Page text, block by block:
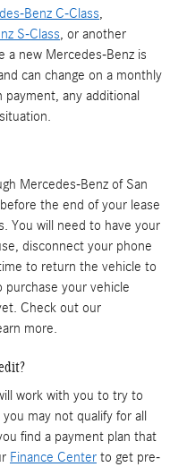
Benz C-Class,
S-Class, or another
a new Mercedes-Benz is
can change on a monthly
payment, any additional
Mercedes-Benz of San
the end of your lease
You will need to have your
disconnect your phone
to return the vehicle to
your vehicle
Check out our
more.
work with you to try to
may not qualify for all
find a payment plan that
Finance Center to get pre-